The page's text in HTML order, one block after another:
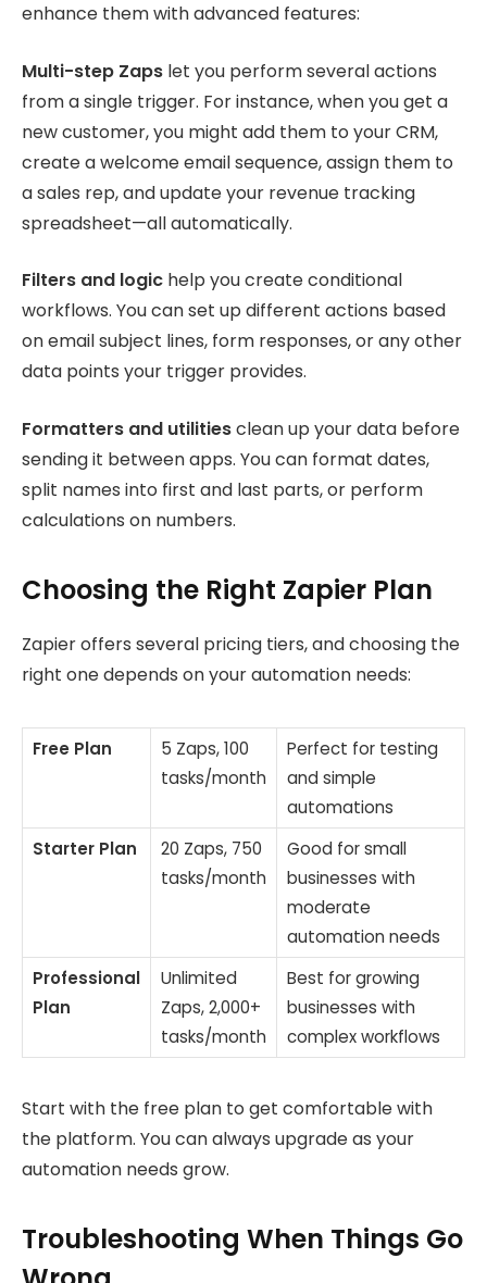
enhance them with advanced features:
Multi-step Zaps let you perform several actions
from a single trigger. For instance, when you get a
new customer, you might add them to your CRM,
create a welcome email sequence, assign them to
a sales rep, and update your revenue tracking
spreadsheet—all automatically.
Filters and logic help you create conditional
workflows. You can set up different actions based
on email subject lines, form responses, or any other
data points your trigger provides.
Formatters and utilitiesclean up your data before
sending it between apps. You can format dates,
split names into first and last parts, or perform
calculations on numbers.
Choosing the Right Zapier Plan
Zapier offers several pricing tiers, and choosing the
right one depends on your automation needs:
Free Plan
5 Zaps, 100
tasks/month
Perfect for testing
and simple
automations
Starter Plan
20 Zaps, 750
tasks/month
Good for small
businesses with
moderate
automation needs
Professional
Plan
Unlimited
Zaps, 2,000+
tasks/month
Best for growing
businesses with
complex workflows
Start with the free plan to get comfortable with
the platform. You can always upgrade as your
automation needs grow.
Troubleshooting When Things Go